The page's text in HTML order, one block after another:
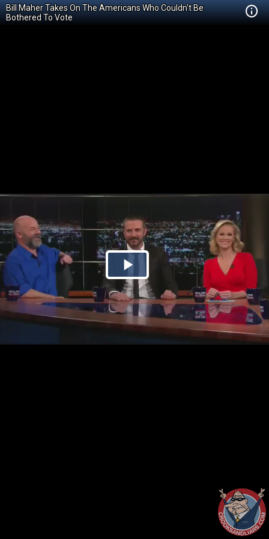
Bill Maher Takes On The Americans Who Couldn't Be
Bothered To Vote